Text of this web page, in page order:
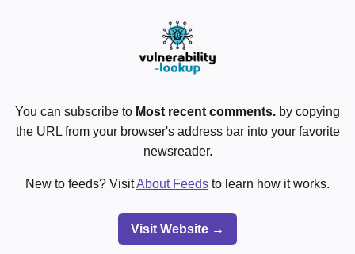
You can subscribe to Most recent comments. by copying
the URL from your browser's address bar into your favorite
newsreader.
New to feeds? VisitAbout Feeds to learn how it works.
Visit Website →